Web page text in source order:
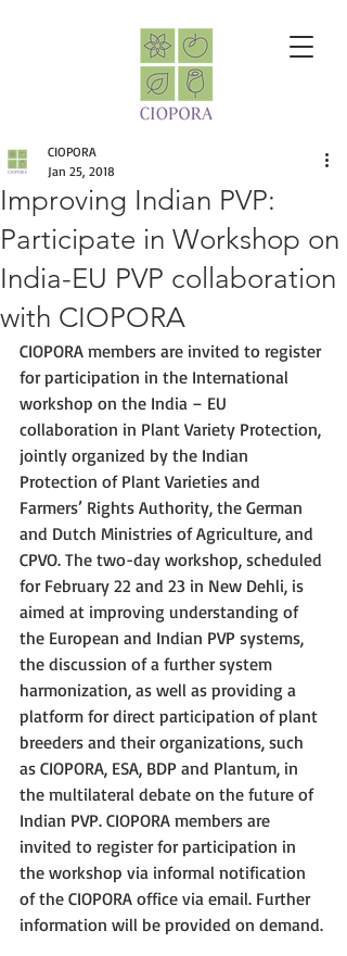
Improving Indian PVP:
Participate in Workshop on
India-EU PVP collaboration
with CIOPORA
CIOPORA
Jan 25, 2018
CIOPORA members are invited to register
for participation in the International
workshop on the India – EU
collaboration in Plant Variety Protection,
jointly organized by the Indian
Protection of Plant Varieties and
Farmers’ Rights Authority, the German
and Dutch Ministries of Agriculture, and
CPVO. The two-day workshop, scheduled
for February 22 and 23 in New Dehli, is
aimed at improving understanding of
the European and Indian PVP systems,
the discussion of a further system
harmonization, as well as providing a
platform for direct participation of plant
breeders and their organizations, such
as CIOPORA, ESA, BDP and Plantum, in
the multilateral debate on the future of
Indian PVP. CIOPORA members are
invited to register for participation in
the workshop via informal notification
of the CIOPORA office via email. Further
information will be provided on demand.